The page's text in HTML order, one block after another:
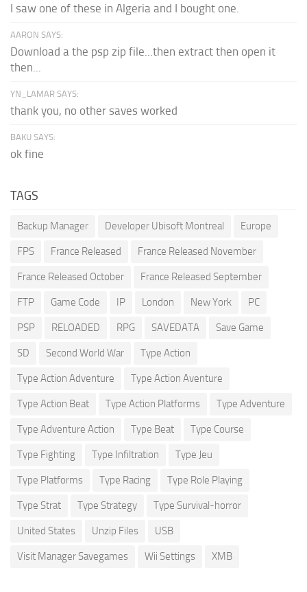
I saw one of these in Algeria and I bought one.
AARON SAYS:
Download a the psp zip file...then extract then open it
then...
YN_LAMAR SAYS:
thank you, no other saves worked
BAKU SAYS:
ok fine
TAGS
Backup Manager Developer Ubisoft Montreal Europe
FPS France Released France Released November
France Released October France Released September
FTP Game Code IP London New York PC
PSP RELOADED RPG SAVEDATA Save Game
SD Second World War Type Action
Type Action Adventure Type Action Aventure
Type Action Beat Type Action Platforms Type Adventure
Type Adventure Action Type Beat Type Course
Type Fighting Type Infiltration Type Jeu
Type Platforms Type Racing Type Role Playing
Type Strat Type Strategy Type Survival-horror
United States Unzip Files USB
Visit Manager Savegames Wii Settings XMB